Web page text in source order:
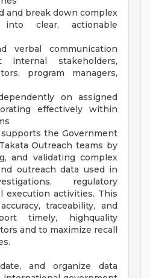
and break down complex
clear, actionable
verbal communication
stakeholders,
program managers,
on assigned
effectively within
the Government
Outreach teams by
and validating complex
outreach data used in
regulatory
execution activities. This
traceability, and
timely, highquality
and to maximize recall
and organize data